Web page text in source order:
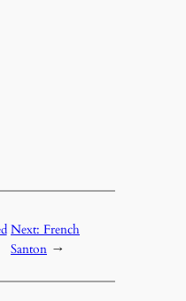
Next:French
Santon →